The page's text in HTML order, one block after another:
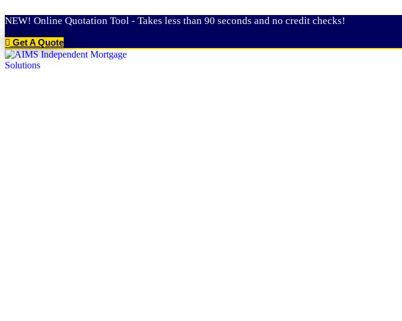
to
NEW! Online Quotation Tool - Takes less than 90 seconds and no credit checks!
Get A Quote